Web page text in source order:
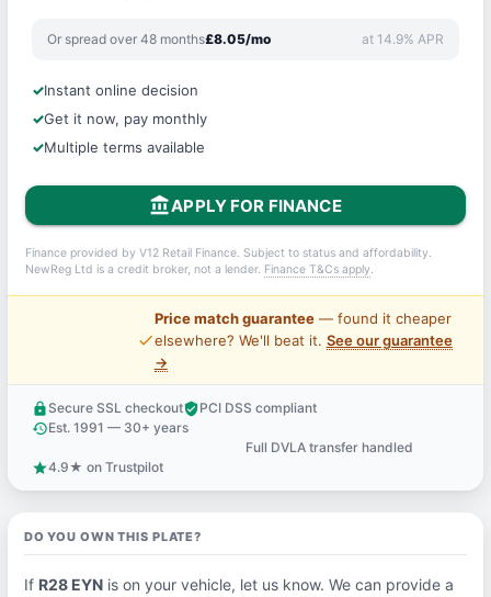
Or spread over 48 months£8.05/mo at 14.9% APR
Instant online decision
Get it now, pay monthly
Multiple terms available
account_balanceAPPLY FOR FINANCE
Finance provided by V12 Retail Finance. Subject to status and affordability.
NewReg Ltd is a credit broker, not a lender. Finance T&Cs apply.
price_check
Price match guarantee— found it cheaper
elsewhere? We'll beat it. See our guarantee
→
lock Secure SSL checkoutverified_userPCI DSS compliant
historyEst. 1991 — 30+ years
Full DVLA transfer handled
star4.9★ on Trustpilot
DO YOU OWN THIS PLATE?
If R28 EYNis on your vehicle, let us know. We can provide a